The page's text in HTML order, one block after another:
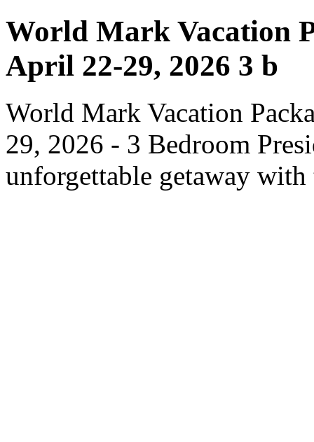
World Mark Vacation
April 22-29, 2026 3 b
World Mark Vacation
29, 2026 - 3 Bedroom
unforgettable getaway